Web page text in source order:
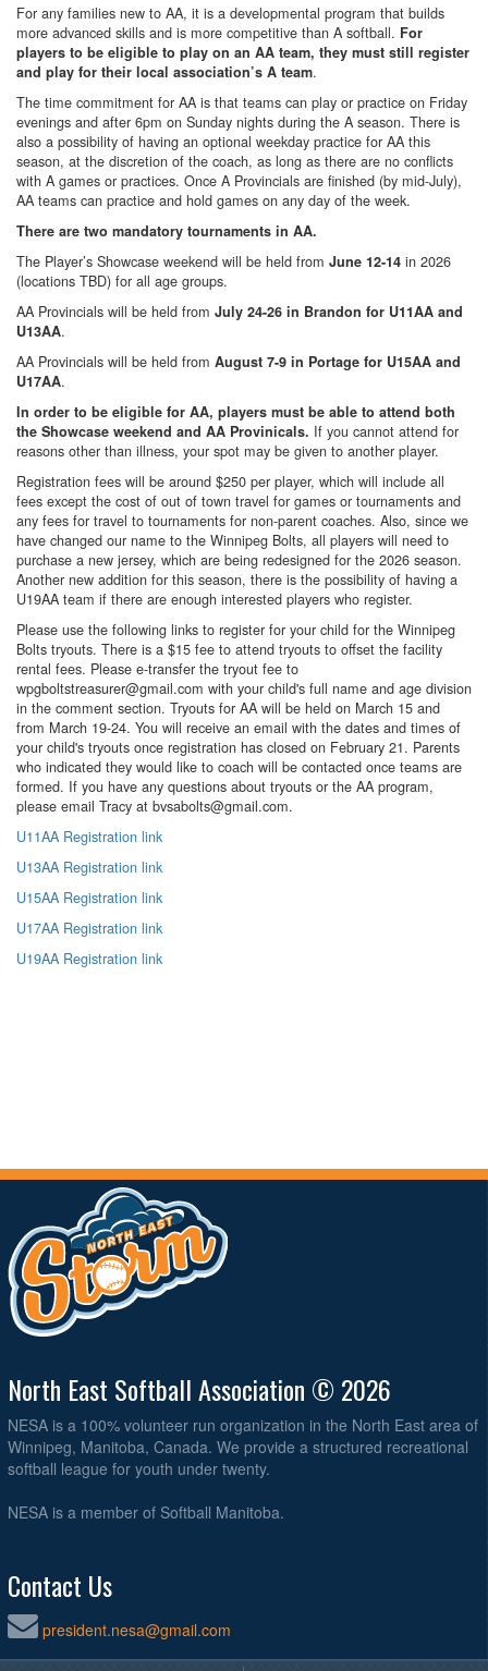
For any families new to AA, it is a developmental program that builds
more advanced skills and is more competitive than A softball. For
players to be eligible to play on an AA team, they must still register
and play for their local association’s A team.
The time commitment for AA is that teams can play or practice on Friday
evenings and after 6pm on Sunday nights during the A season. There is
also a possibility of having an optional weekday practice for AA this
season, at the discretion of the coach, as long as there are no conflicts
with A games or practices. Once A Provincials are finished (by mid-July),
AA teams can practice and hold games on any day of the week.
There are two mandatory tournaments in AA.
The Player’s Showcase weekend will be held from June 12-14 in 2026
(locations TBD) for all age groups.
AA Provincials will be held from July 24-26 in Brandon for U11AA and
U13AA.
AA Provincials will be held from August 7-9 in Portage for U15AA and
U17AA.
In order to be eligible for AA, players must be able to attend both
the Showcase weekend and AA Provinicals. If you cannot attend for
reasons other than illness, your spot may be given to another player.
Registration fees will be around $250 per player, which will include all
fees except the cost of out of town travel for games or tournaments and
any fees for travel to tournaments for non-parent coaches. Also, since we
have changed our name to the Winnipeg Bolts, all players will need to
purchase a new jersey, which are being redesigned for the 2026 season.
Another new addition for this season, there is the possibility of having a
U19AA team if there are enough interested players who register.
Please use the following links to register for your child for the Winnipeg
Bolts tryouts. There is a $15 fee to attend tryouts to offset the facility
rental fees. Please e-transfer the tryout fee to
wpgboltstreasurer@gmail.com with your child's full name and age division
in the comment section. Tryouts for AA will be held on March 15 and
from March 19-24. You will receive an email with the dates and times of
your child's tryouts once registration has closed on February 21. Parents
who indicated they would like to coach will be contacted once teams are
formed. If you have any questions about tryouts or the AA program,
please email Tracy at bvsabolts@gmail.com.
U11AA Registration link
U13AA Registration link
U15AA Registration link
U17AA Registration link
U19AA Registration link
North East Softball Association © 2026
NESA is a 100% volunteer run organization in the North East area of
Winnipeg, Manitoba, Canada. We provide a structured recreational
softball league for youth under twenty.
NESA is a member of Softball Manitoba.
Contact Us
president.nesa@gmail.com